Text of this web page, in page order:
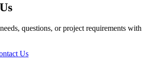
questions, or project requirements with
Us